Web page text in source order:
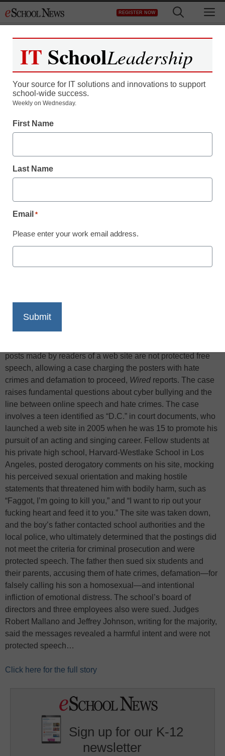
to
REGISTER NOW
District Management
Court: Cyber-bullying
speech
Print
posts made by readers of a web site are not protected free
speech, allowing a case charging the posters with hate
crimes and defamation to proceed, Wired reports. The case
raises fundamental questions about cyber bullying and the
line between online speech and hate crimes. The case
involves a teen identified as “D.C.” in court documents, who
launched a web site in 2005 when he was 15 to promote his
pursuit of an acting and singing career. Fellow students at
his private high school, Harvard-Westlake School in Los
Angeles, posted derogatory comments on his site, mocking
his perceived sexual orientation and making hostile
statements that threatened him with bodily harm, such as
“Faggot, I’m going to kill you,” and “I want to rip out your
fucking heart and feed it to you.” The site was taken down,
and the boy’s father contacted school authorities and the
local police, who ultimately determined that the postings did
not meet the criteria for criminal prosecution and were
protected speech. The father then sued six students and
their parents, accusing them of hate crimes, defamation—for
falsely calling his son a homosexual—and intentional
infliction of emotional distress. The school’s board of
directors and three employees also were sued. Judges
Robert Mallano and Jeffrey Johnson, writing for the majority,
said the messages revealed a harmful intent and were not
protected speech…
Click here for the full story
Sign up for our K-12
newsletter
IT SchoolLeadership
Your source for IT solutions and innovations to support
school-wide success.
Weekly on Wednesday.
First Name
Last Name
Email *
Please enter your work email address.